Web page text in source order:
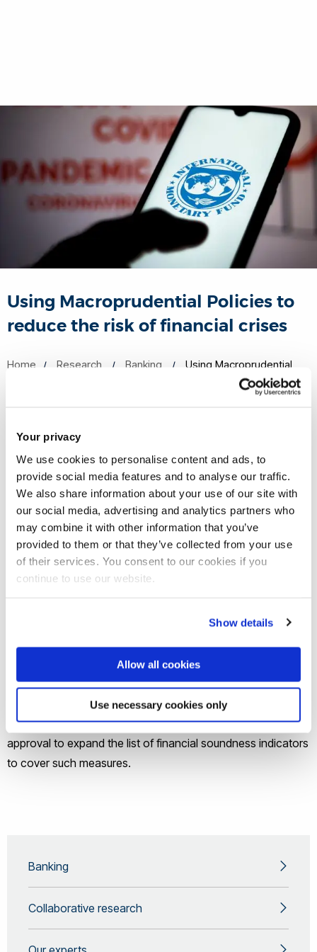
Your privacy
We use cookies to personalise content and ads, to
provide social media features and to analyse our traffic.
We also share information about your use of our site with
our social media, advertising and analytics partners who
may combine it with other information that you’ve
provided to them or that they’ve collected from your use
of their services. You consent to our cookies if you
continue to use our website.
Show details
Allow all cookies
Use necessary cookies only
Using Macroprudential Policies to
reduce the risk of financial crises
Home Research Banking
Using Macroprudential
Research on the use of cointegration in assessing tools’
effectiveness has influenced the thinking and approach to
research by Norges Bank, the Norwegian Central Bank.
The development of a macroprudential sector for the
National Institute Global Econometric Model (NiGEM) at the
National Institute of Economic and Social Research (NIESR)
has influenced macroeconomic and monetary policy for a
international organisations such as the European Central
Work on concentration and distribution measures of key
macroprudential indicator variables for the International
Monetary Fund (IMF) in 2017 has helped them to gain
approval to expand the list of financial soundness indicators
to cover such measures.
Banking
Collaborative research